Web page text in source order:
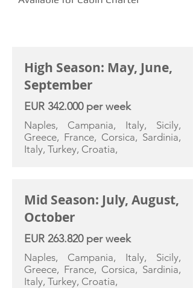
High Season: May, June,
September
EUR 342.000 per week
Naples, Campania, Italy, Sicily,
Greece, France, Corsica, Sardinia,
Italy, Turkey, Croatia,
Mid Season: July, August,
October
EUR 263.820 per week
Naples, Campania, Italy, Sicily,
Greece, France, Corsica, Sardinia,
Italy, Turkey, Croatia,